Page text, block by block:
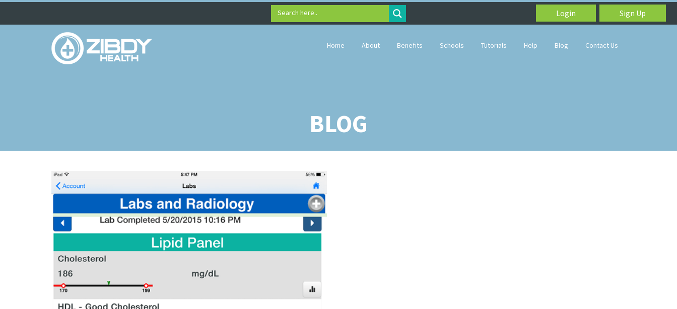
Search here.. Login Sign Up
Home About Benefits Schools Tutorials Help Blog Contact Us
BLOG